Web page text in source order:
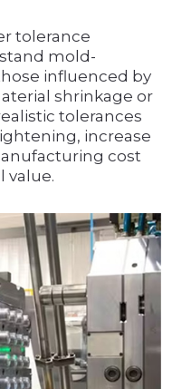
tolerance
mold-
influenced by
shrinkage or
tolerances
increase
cost
value.